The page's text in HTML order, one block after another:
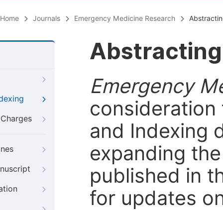
Home Journals Emergency Medicine Research
Emergency
and Indexing
expanding
published in
for updates